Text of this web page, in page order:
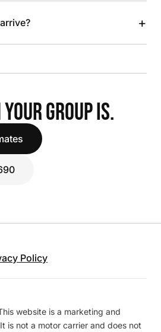
+
GROUP IS.
Policy
website is a marketing and
is not a motor carrier and does not